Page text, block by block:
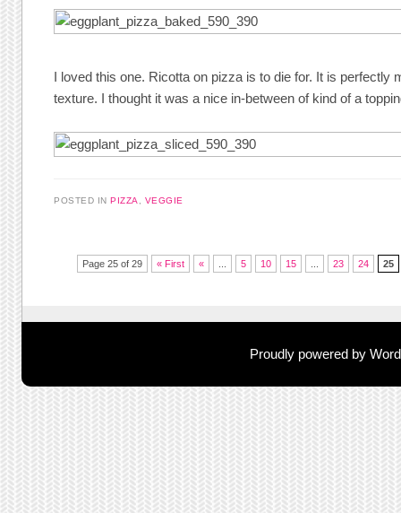
I loved this one. Ricotta on pizza is to die for. It is perfectly
texture. I thought it was a nice in-between of kind of a
POSTED INPIZZA VEGGIE
Post navigation
Page 25 of 29 « First « 5 10 15 23 24 25
Proudly powered by